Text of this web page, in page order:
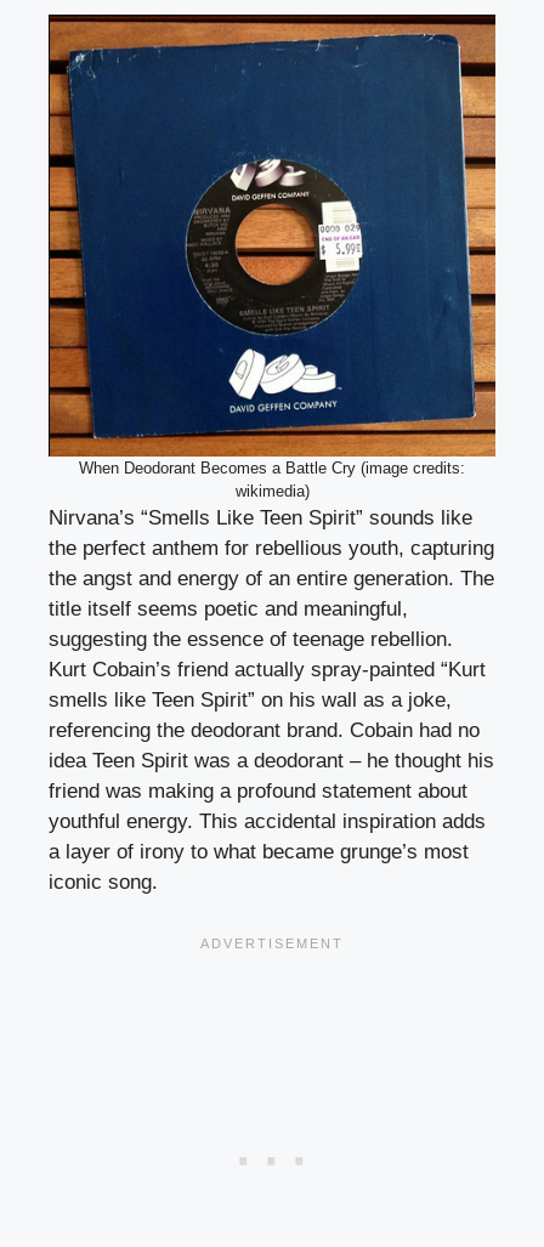
When Deodorant Becomes a Battle Cry (image credits:
wikimedia)
Nirvana’s “Smells Like Teen Spirit” sounds like
the perfect anthem for rebellious youth, capturing
the angst and energy of an entire generation. The
title itself seems poetic and meaningful,
suggesting the essence of teenage rebellion.
Kurt Cobain’s friend actually spray-painted “Kurt
smells like Teen Spirit” on his wall as a joke,
referencing the deodorant brand. Cobain had no
idea Teen Spirit was a deodorant – he thought his
friend was making a profound statement about
youthful energy. This accidental inspiration adds
a layer of irony to what became grunge’s most
iconic song.